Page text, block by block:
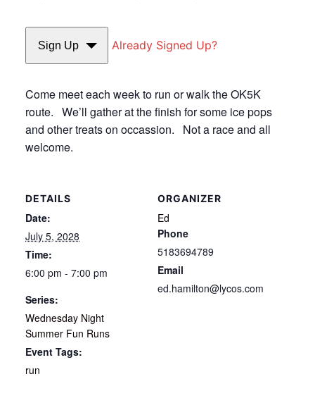
Sign Up Already Signed Up?
Come meet each week to run or walk the OK5K
route. We’ll gather at the finish for some ice pops
and other treats on occassion. Not a race and all
welcome.
DETAILS
Date:
July 5, 2028
Time:
6:00 pm - 7:00 pm
Series:
Wednesday Night
Summer Fun Runs
Event Tags:
run
ORGANIZER
Ed
Phone
5183694789
Email
ed.hamilton@lycos.com